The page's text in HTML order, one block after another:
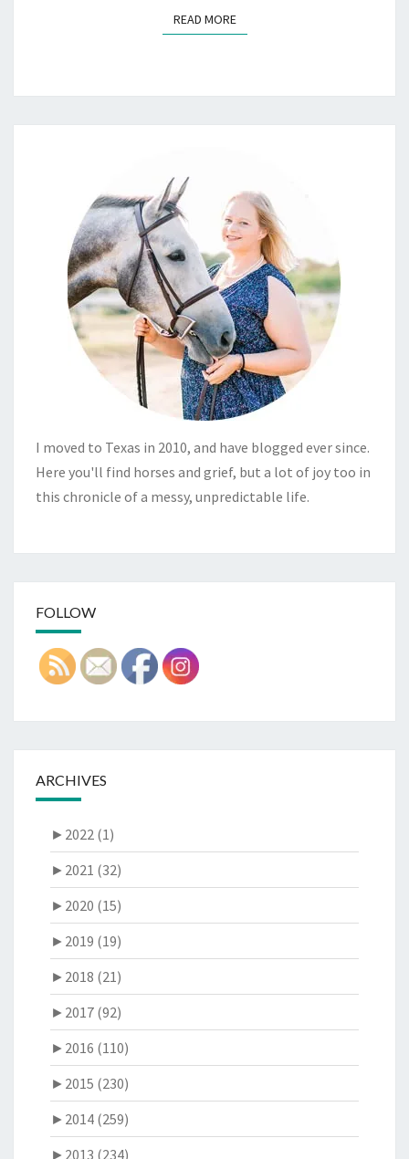
READ MOREREAD MORE
I moved to Texas in 2010, and have blogged ever since.
Here you'll find horses and grief, but a lot of joy too in
this chronicle of a messy, unpredictable life.
FOLLOW
ARCHIVES
► 2022 (1)
► 2021 (32)
► 2020 (15)
► 2019 (19)
► 2018 (21)
► 2017 (92)
► 2016 (110)
► 2015 (230)
► 2014 (259)
► 2013 (234)